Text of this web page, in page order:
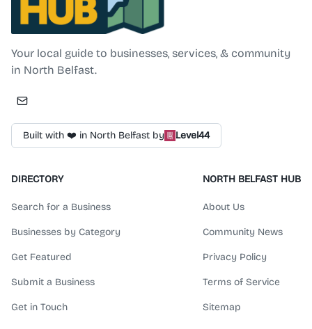
North Belfast Hub
Your local guide to businesses, services, & community
in North Belfast.
Built with ❤️ in North Belfast by Level44
DIRECTORY
Search for a Business
Businesses by Category
Get Featured
Submit a Business
Get in Touch
NORTH BELFAST HUB
About Us
Community News
Privacy Policy
Terms of Service
Sitemap